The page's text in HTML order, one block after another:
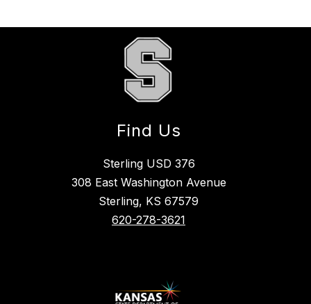
Find Us
Sterling USD 376
308 East Washington Avenue
Sterling, KS 67579
620-278-3621